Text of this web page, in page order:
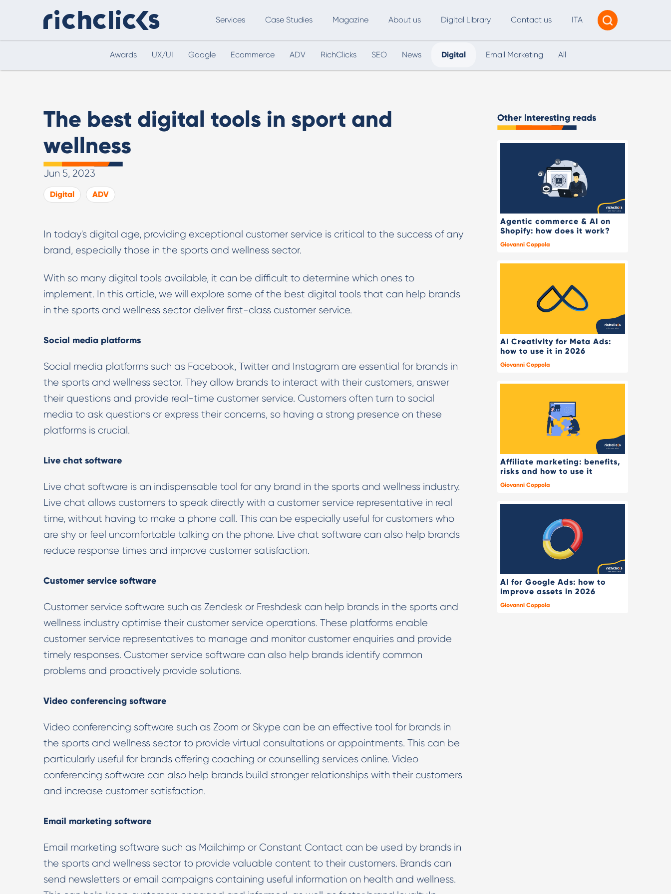
Services
Digital Marketing Consultancy eCommerce SEO Advertising Marketing Automation Tracking & Reporting AI Consultancy
Digital Marketing Consultancy
Our Digital Marketing Consultancy, human and
Inbound Marketing
Digital PR & Outreaching
B2B Marketing Strategy
Web and Digital Accessibility
Case Studies Magazine About us Digital Library Contact us ITA
Awards UX/UI Google Ecommerce ADV RichClicks SEO News Digital Email Marketing All
The best digital tools in sport and
wellness
Jun 5, 2023
Digital ADV
In today's digital age, providing exceptional customer service is critical to the success of any
brand, especially those in the sports and wellness sector.
With so many digital tools available, it can be difficult to determine which ones to
implement. In this article, we will explore some of the best digital tools that can help brands
in the sports and wellness sector deliver first-class customer service.
Social media platforms
Social media platforms such as Facebook, Twitter and Instagram are essential for brands in
the sports and wellness sector. They allow brands to interact with their customers, answer
their questions and provide real-time customer service. Customers often turn to social
media to ask questions or express their concerns, so having a strong presence on these
platforms is crucial.
Live chat software
Live chat software is an indispensable tool for any brand in the sports and wellness industry.
Live chat allows customers to speak directly with a customer service representative in real
time, without having to make a phone call. This can be especially useful for customers who
are shy or feel uncomfortable talking on the phone. Live chat software can also help brands
reduce response times and improve customer satisfaction.
Customer service software
Customer service software such as Zendesk or Freshdesk can help brands in the sports and
wellness industry optimise their customer service operations. These platforms enable
customer service representatives to manage and monitor customer enquiries and provide
timely responses. Customer service software can also help brands identify common
problems and proactively provide solutions.
Video conferencing software
Video conferencing software such as Zoom or Skype can be an effective tool for brands in
the sports and wellness sector to provide virtual consultations or appointments. This can be
particularly useful for brands offering coaching or counselling services online. Video
conferencing software can also help brands build stronger relationships with their customers
and increase customer satisfaction.
Email marketing software
Email marketing software such as Mailchimp or Constant Contact can be used by brands in
the sports and wellness sector to provide valuable content to their customers. Brands can
send newsletters or email campaigns containing useful information on health and wellness.
Other interesting reads
Agentic commerce & AI on
Shopify: how does it work?
Giovanni Coppola
AI Creativity for Meta Ads:
how to use it in 2026
Giovanni Coppola
Affiliate marketing: benefits,
risks and how to use it
Giovanni Coppola
AI for Google Ads: how to
improve assets in 2026
Giovanni Coppola